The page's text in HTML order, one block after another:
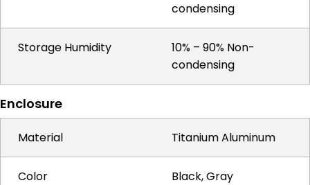
condensing
Storage Humidity
10% – 90% Non-
condensing
Enclosure
Material Titanium Aluminum
Color Black, Gray